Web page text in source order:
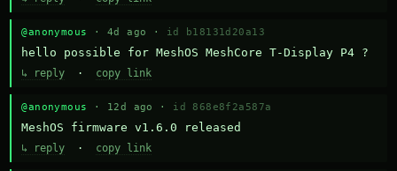
@anonymous · 4d ago · id b18131d20a13
hello possible for MeshOS MeshCore T-Display P4 ?
↳ reply · copy link
@anonymous · 12d ago · id 868e8f2a587a
MeshOS firmware v1.6.0 released
↳ reply · copy link